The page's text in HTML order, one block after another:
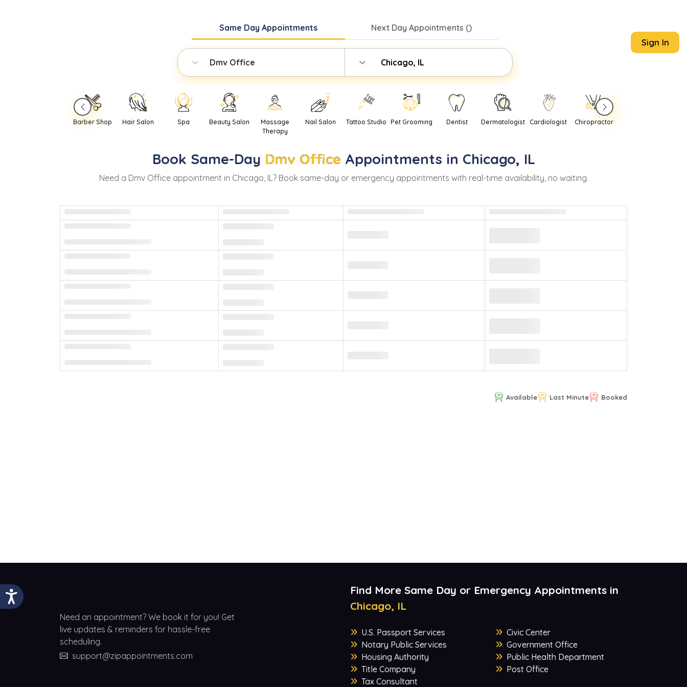
Same DayAppointments Next DayAppointments ()
Dmv Office Chicago, IL
Sign In
Barber Shop Hair Salon Spa Beauty Salon
Massage
Therapy
Nail Salon Tattoo Studio Pet Grooming Dentist Dermatologist Cardiologist Chiropractor
Book Same-Day Dmv Office Appointments in Chicago, IL
Need a Dmv Officeappointment in Chicago, IL? Book same-day or emergency appointments with real-time availability, no waiting.
Available Last Minute Booked
Need an appointment? We book it for you! Get
live updates & reminders for hassle-free
scheduling.
support@zipappointments.com
Find More Same Day or Emergency Appointments in
Chicago, IL
U.S. Passport Services
Notary Public Services
Housing Authority
Title Company
Tax Consultant
Civic Center
Government Office
Public Health Department
Post Office